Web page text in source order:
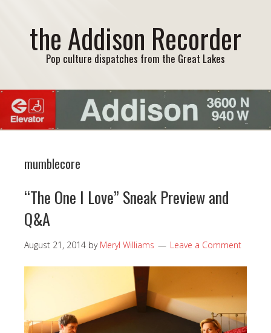
the Addison Recorder
Pop culture dispatches from the Great Lakes
mumblecore
“The One I Love” Sneak Preview and
Q&A
August 21, 2014 by Meryl Williams Leave a Comment